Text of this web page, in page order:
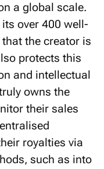
a global scale.
over 400 well-
the creator is
protects this
and intellectual
owns the
their sales
royalties via
such as into